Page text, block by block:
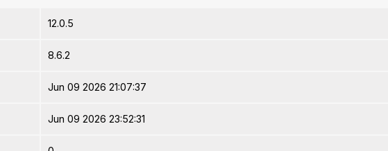
12.0.5
8.6.2
Jun 09 2026 21:07:37
Jun 09 2026 23:52:31